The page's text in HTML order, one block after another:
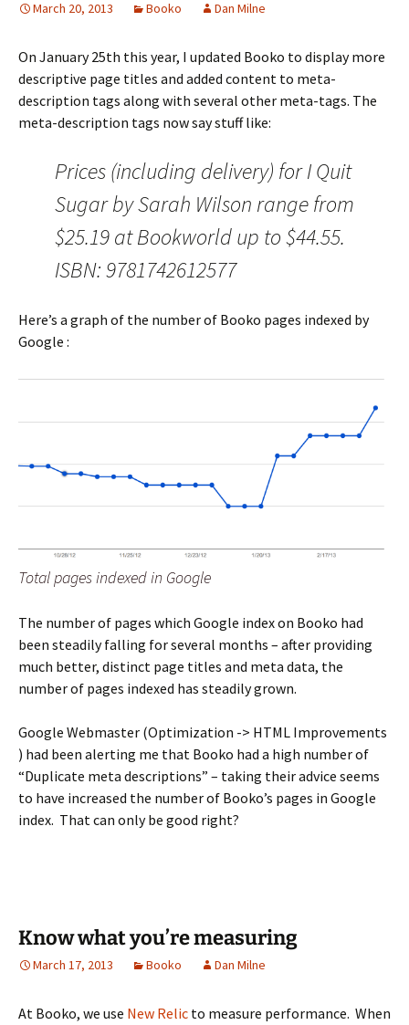
March 20, 2013 Booko Dan Milne
On January 25th this year, I updated Booko to display more
descriptive page titles and added content to meta-
description tags along with several other meta-tags. The
meta-description tags now say stuff like:
Prices (including delivery) for I Quit
Sugar by Sarah Wilson range from
$25.19 at Bookworld up to $44.55.
ISBN: 9781742612577
Here’s a graph of the number of Booko pages indexed by
Google :
Total pages indexed in Google
The number of pages which Google index on Booko had
been steadily falling for several months – after providing
much better, distinct page titles and meta data, the
number of pages indexed has steadily grown.
Google Webmaster (Optimization -> HTML Improvements
) had been alerting me that Booko had a high number of
“Duplicate meta descriptions” – taking their advice seems
to have increased the number of Booko’s pages in Google
index. That can only be good right?
Know what you’re measuring
March 17, 2013 Booko Dan Milne
At Booko, we use New Relic to measure performance. When